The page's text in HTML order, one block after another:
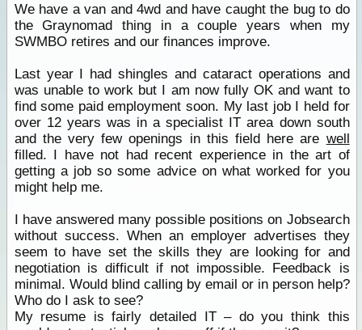
We have a van and 4wd and have caught the bug to do
the Graynomad thing in a couple years when my
SWMBO retires and our finances improve.
Last year I had shingles and cataract operations and
was unable to work but I am now fully OK and want to
find some paid employment soon. My last job I held for
over 12 years was in a specialist IT area down south
and the very few openings in this field here are well
filled. I have not had recent experience in the art of
getting a job so some advice on what worked for you
might help me.
I have answered many possible positions on Jobsearch
without success. When an employer advertises they
seem to have set the skills they are looking for and
negotiation is difficult if not impossible. Feedback is
minimal. Would blind calling by email or in person help?
Who do I ask to see?
My resume is fairly detailed IT – do you think this